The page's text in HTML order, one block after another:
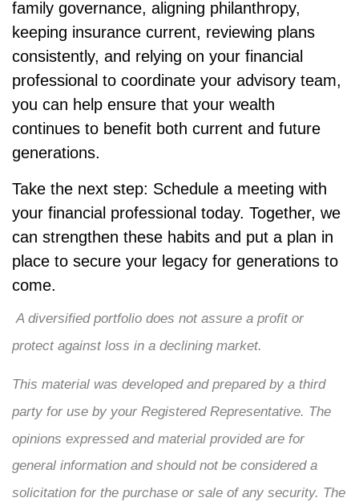
family governance, aligning philanthropy,
keeping insurance current, reviewing plans
consistently, and relying on your financial
professional to coordinate your advisory team,
you can help ensure that your wealth
continues to benefit both current and future
generations.
Take the next step: Schedule a meeting with
your financial professional today. Together, we
can strengthen these habits and put a plan in
place to secure your legacy for generations to
come.
A diversified portfolio does not assure a profit or
protect against loss in a declining market.
This material was developed and prepared by a third
party for use by your Registered Representative. The
opinions expressed and material provided are for
general information and should not be considered a
solicitation for the purchase or sale of any security. The